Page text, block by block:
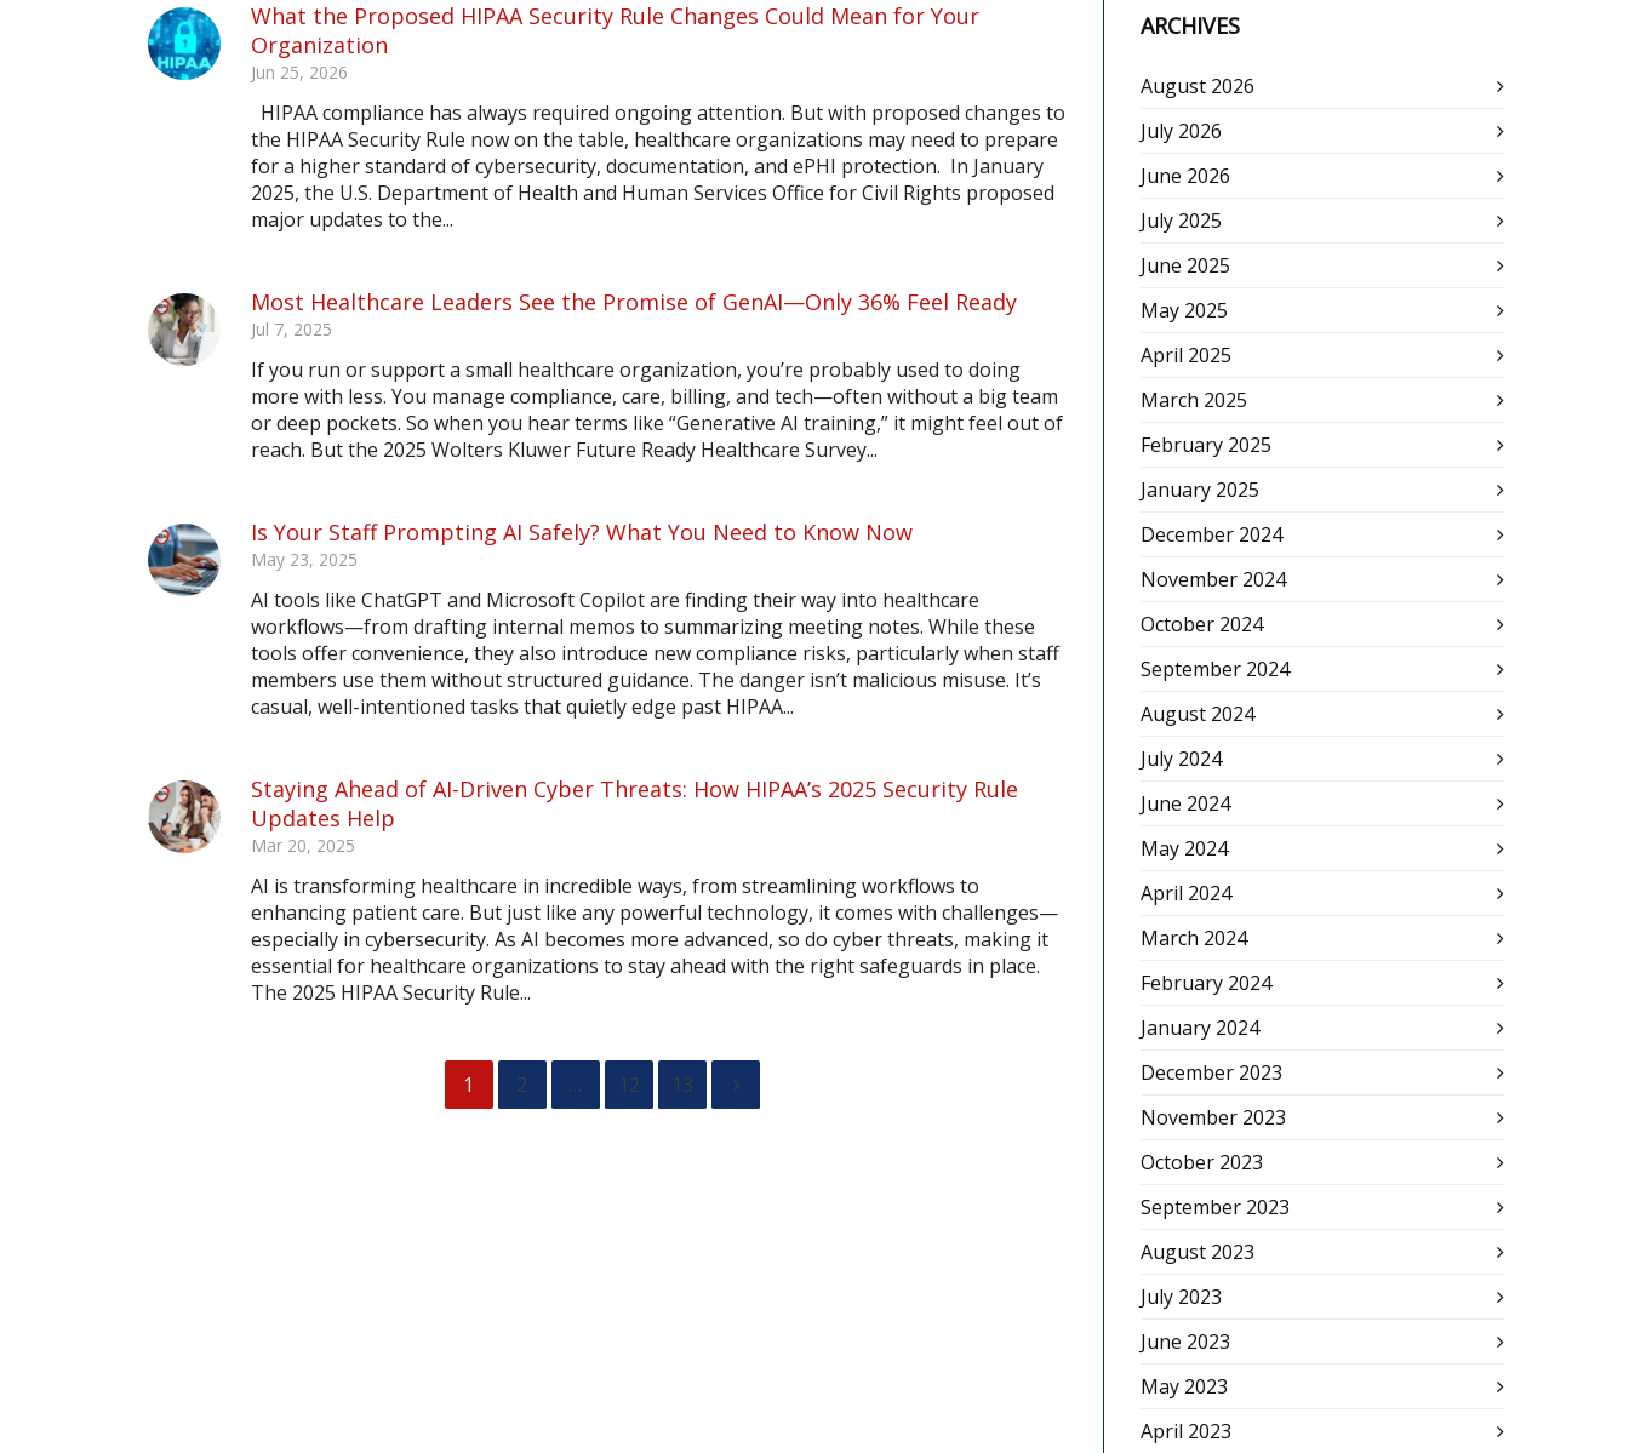
What the Proposed HIPAA Security Rule Changes Could Mean for Your
Organization
Jun 25, 2026
HIPAA compliance has always required ongoing attention. But with proposed changes to
the HIPAA Security Rule now on the table, healthcare organizations may need to prepare
for a higher standard of cybersecurity, documentation, and ePHI protection. In January
2025, the U.S. Department of Health and Human Services Office for Civil Rights proposed
major updates to the...
Most Healthcare Leaders See the Promise of GenAI—Only 36% Feel Ready
Jul 7, 2025
If you run or support a small healthcare organization, you’re probably used to doing
more with less. You manage compliance, care, billing, and tech—often without a big team
or deep pockets. So when you hear terms like “Generative AI training,” it might feel out of
reach. But the 2025 Wolters Kluwer Future Ready Healthcare Survey...
Is Your Staff Prompting AI Safely? What You Need to Know Now
May 23, 2025
AI tools like ChatGPT and Microsoft Copilot are finding their way into healthcare
workflows—from drafting internal memos to summarizing meeting notes. While these
tools offer convenience, they also introduce new compliance risks, particularly when staff
members use them without structured guidance. The danger isn’t malicious misuse. It’s
casual, well-intentioned tasks that quietly edge past HIPAA...
Staying Ahead of AI-Driven Cyber Threats: How HIPAA’s 2025 Security Rule
Updates Help
Mar 20, 2025
AI is transforming healthcare in incredible ways, from streamlining workflows to
enhancing patient care. But just like any powerful technology, it comes with challenges—
especially in cybersecurity. As AI becomes more advanced, so do cyber threats, making it
essential for healthcare organizations to stay ahead with the right safeguards in place.
The 2025 HIPAA Security Rule...
1 2 … 12 13
ARCHIVES
August 2026
July 2026
June 2026
July 2025
June 2025
May 2025
April 2025
March 2025
February 2025
January 2025
December 2024
November 2024
October 2024
September 2024
August 2024
July 2024
June 2024
May 2024
April 2024
March 2024
February 2024
January 2024
December 2023
November 2023
October 2023
September 2023
August 2023
July 2023
June 2023
May 2023
April 2023